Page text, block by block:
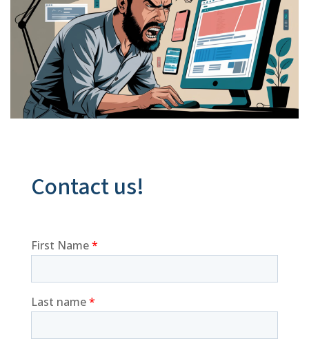
Contact us!